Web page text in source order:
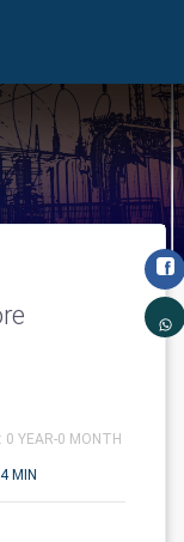
0 YEAR-0 MONTH
MIN